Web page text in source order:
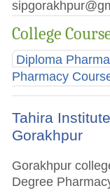
College
Diploma
Pharmacy
Tahira
Gorakhpur
Gorakhpur
Degree